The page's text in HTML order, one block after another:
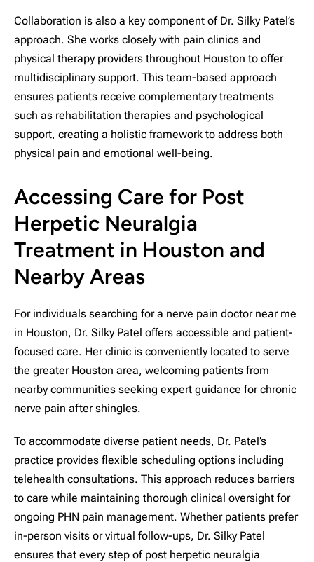
Collaboration is also a key component of Dr. Silky Patel’s
approach. She works closely with pain clinics and
physical therapy providers throughout Houston to offer
multidisciplinary support. This team-based approach
ensures patients receive complementary treatments
such as rehabilitation therapies and psychological
support, creating a holistic framework to address both
physical pain and emotional well-being.
Accessing Care for Post
Herpetic Neuralgia
Treatment in Houston and
Nearby Areas
For individuals searching for a nerve pain doctor near me
in Houston, Dr. Silky Patel offers accessible and patient-
focused care. Her clinic is conveniently located to serve
the greater Houston area, welcoming patients from
nearby communities seeking expert guidance for chronic
nerve pain after shingles.
To accommodate diverse patient needs, Dr. Patel’s
practice provides flexible scheduling options including
telehealth consultations. This approach reduces barriers
to care while maintaining thorough clinical oversight for
ongoing PHN pain management. Whether patients prefer
in-person visits or virtual follow-ups, Dr. Silky Patel
ensures that every step of post herpetic neuralgia